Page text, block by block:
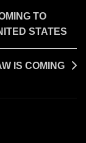
TO
STATES
IS COMING